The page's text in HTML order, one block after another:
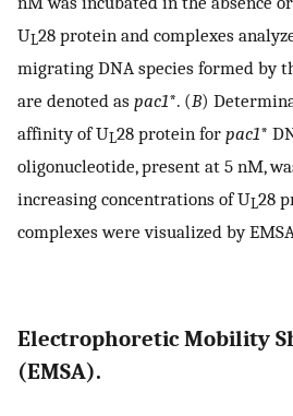
UL28 protein and complexes
migrating DNA species formed by
are denoted as pac1*. (B)
affinity of UL28 protein for pac1*
oligonucleotide, present at 5 nM,
increasing concentrations of UL28
complexes were visualized by
Electrophoretic Mobility
(EMSA).